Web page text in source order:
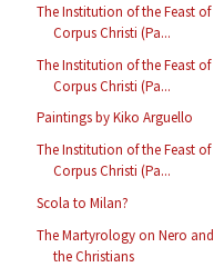
The Institution of the Feast of
Corpus Christi (Pa...
The Institution of the Feast of
Corpus Christi (Pa...
Paintings by Kiko Arguello
The Institution of the Feast of
Corpus Christi (Pa...
Scola to Milan?
The Martyrology on Nero and
the Christians